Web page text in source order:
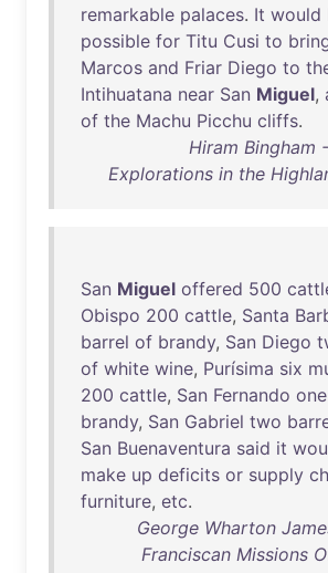
remarkable palaces. It would
possible for Titu Cusi to
Marcos and Friar Diego to
Intihuatana near San Miguel,
of the Machu Picchu cliffs.
Hiram Bingham
Explorations in the
San Miguel offered 500
Obispo 200 cattle, Santa
barrel of brandy, San Diego
of white wine, Purísima six
200 cattle, San Fernando one
brandy, San Gabriel two
San Buenaventura said it
make up deficits or supply
furniture, etc.
George Wharton
Franciscan Missions